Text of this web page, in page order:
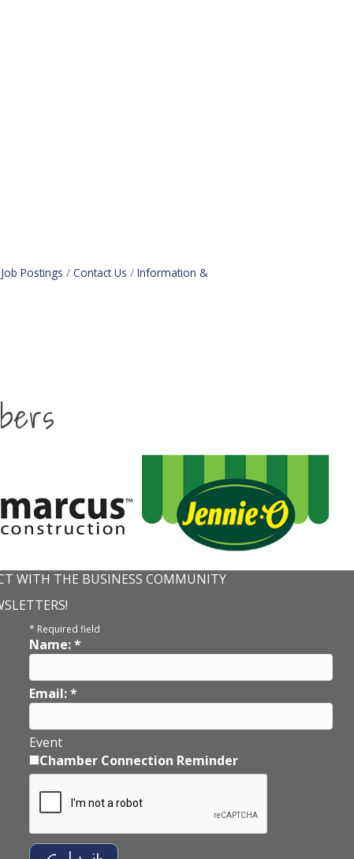
Job Postings Contact Us
Information &
WITH THE BUSINESS COMMUNITY
* Required field
Name:*
Email:*
Event
Chamber Connection Reminder